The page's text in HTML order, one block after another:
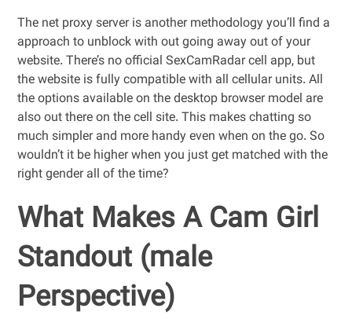
The net proxy server is another methodology you’ll find a
approach to unblock with out going away out of your
website. There’s no official SexCamRadar cell app, but
the website is fully compatible with all cellular units. All
the options available on the desktop browser model are
also out there on the cell site. This makes chatting so
much simpler and more handy even when on the go. So
wouldn’t it be higher when you just get matched with the
right gender all of the time?
What Makes A Cam Girl
Standout (male
Perspective)